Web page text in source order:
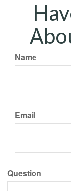
Name
Email
Question